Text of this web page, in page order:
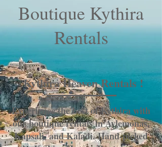
Boutique Kythira
Rentals
Kythira Heaven Rentals !
Experience the best of Kythira with
our boutique rentals in Avlemonas,
Kapsali, and Kaladi. Hand-picked